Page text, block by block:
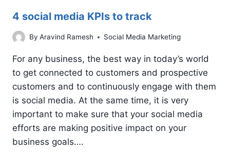
4 social media KPIs to track
By Aravind Ramesh Social Media Marketing
For any business, the best way in today’s world
to get connected to customers and prospective
customers and to continuously engage with them
is social media. At the same time, it is very
important to make sure that your social media
efforts are making positive impact on your
business goals….